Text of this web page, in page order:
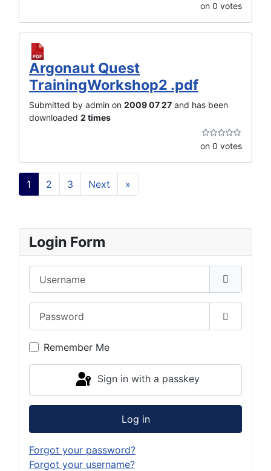
on 0 votes
Argonaut Quest
TrainingWorkshop2 .pdf
Submitted by admin on 2009 07 27 and has been
downloaded 2 times
on 0 votes
1 2 3 Next »
Login Form
Show
Remember Me
Sign in with a passkey
Log in
Forgot your password?
Forgot your username?